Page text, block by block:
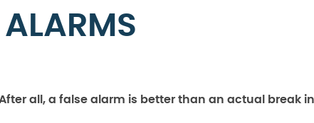
all, a false alarm is better than an actual break